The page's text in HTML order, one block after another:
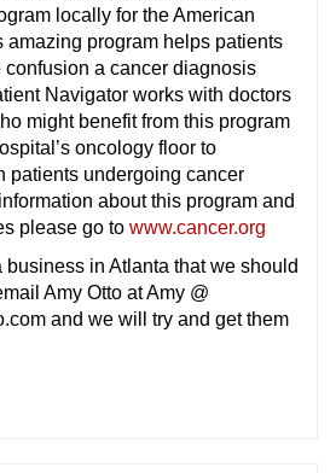
locally for the American
amazing program helps patients
confusion a cancer diagnosis
Navigator works with doctors
might benefit from this program
oncology floor to
patients undergoing cancer
about this program and
please go to www.cancer.org
in Atlanta that we should
Amy Otto at Amy @
and we will try and get them